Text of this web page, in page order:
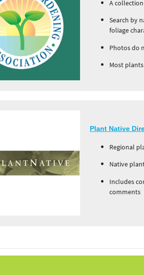
A
Search by
foliage
Photos do
Most
Plant Native
Regional
Native
Includes
comments